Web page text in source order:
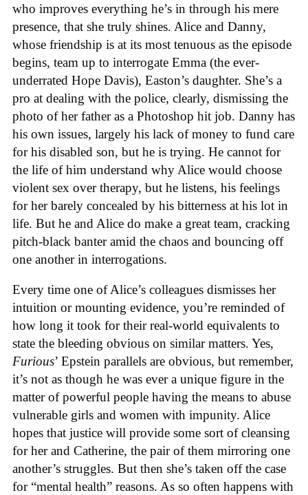
who improves everything he’s in through his mere
presence, that she truly shines. Alice and Danny,
whose friendship is at its most tenuous as the episode
begins, team up to interrogate Emma (the ever-
underrated Hope Davis), Easton’s daughter. She’s a
pro at dealing with the police, clearly, dismissing the
photo of her father as a Photoshop hit job. Danny has
his own issues, largely his lack of money to fund care
for his disabled son, but he is trying. He cannot for
the life of him understand why Alice would choose
violent sex over therapy, but he listens, his feelings
for her barely concealed by his bitterness at his lot in
life. But he and Alice do make a great team, cracking
pitch-black banter amid the chaos and bouncing off
one another in interrogations.
Every time one of Alice’s colleagues dismisses her
intuition or mounting evidence, you’re reminded of
how long it took for their real-world equivalents to
state the bleeding obvious on similar matters. Yes,
Furious’ Epstein parallels are obvious, but remember,
it’s not as though he was ever a unique figure in the
matter of powerful people having the means to abuse
vulnerable girls and women with impunity. Alice
hopes that justice will provide some sort of cleansing
for her and Catherine, the pair of them mirroring one
another’s struggles. But then she’s taken off the case
for “mental health” reasons. As so often happens with